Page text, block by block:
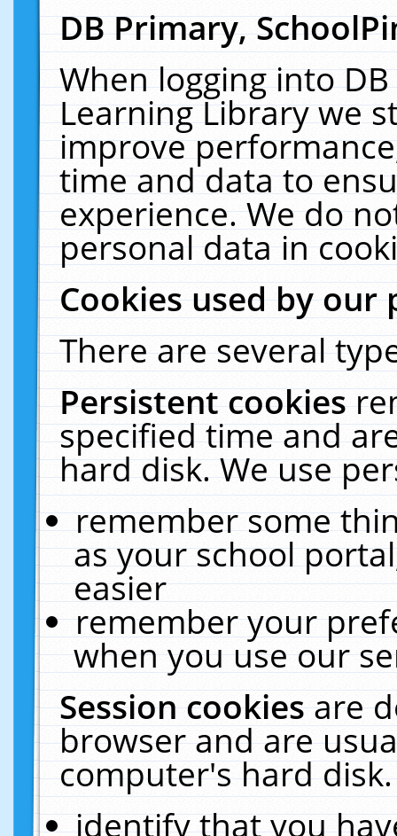
DB Primary,
When logging into
Learning Library we
improve
time and data to
experience. We do
personal data in
Cookies used by our
There are several
Persistent cookies
specified time and
hard disk. We use
remember some
as your school
easier
remember your
when you use our
Session cookiesare
browser and are
computer's hard
identify that you